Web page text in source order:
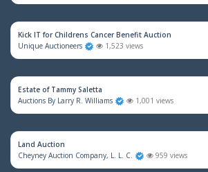
Kick IT for Childrens Cancer Benefit Auction
Unique Auctioneers
1,523 views
Estate of Tammy Saletta
Auctions By Larry R. Williams
1,001 views
Land Auction
Cheyney Auction Company, L. L. C.
959 views